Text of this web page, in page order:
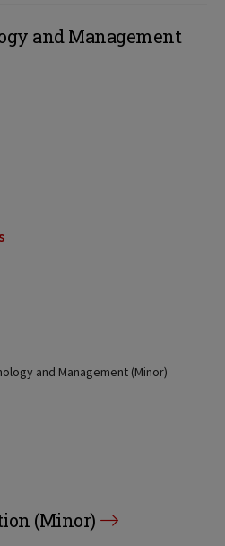
and Management
and Management (Minor)
(Minor)